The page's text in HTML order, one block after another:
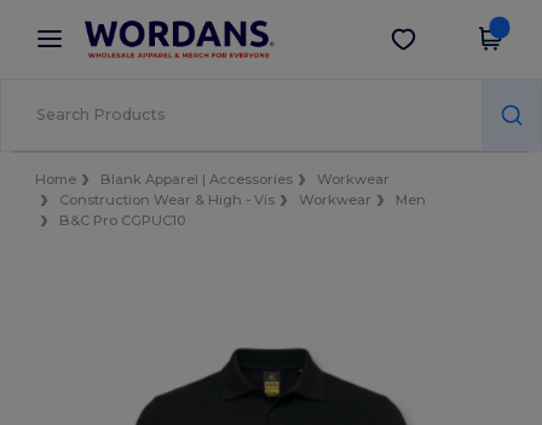
× Wordans App
Better prices on app!
Get the app
Home Blank Apparel | Accessories
Workwear
Construction Wear & High - Vis
Workwear
Men
B&C Pro CGPUC10